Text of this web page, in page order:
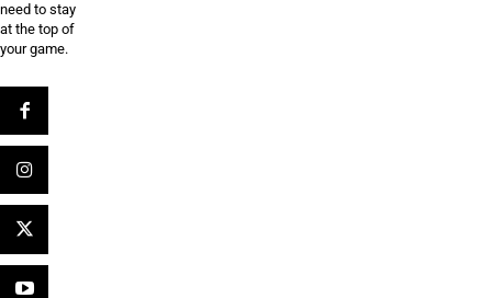
need to stay
at the top of
your game.